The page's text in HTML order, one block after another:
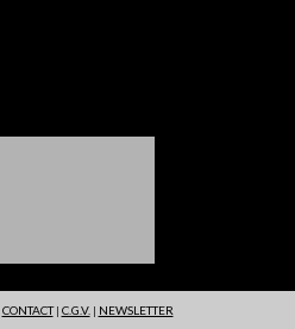
CONTACT| C.G.V. | NEWSLETTER